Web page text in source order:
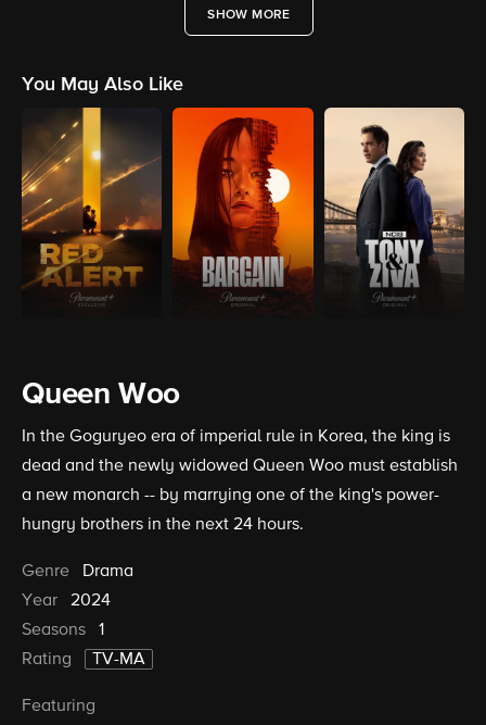
SHOW MORE
You May Also Like
Queen Woo
In the Goguryeo era of imperial rule in Korea, the king is
dead and the newly widowed Queen Woo must establish
a new monarch -- by marrying one of the king's power-
hungry brothers in the next 24 hours.
Genre
Drama
Year
2024
Seasons
1
Rating
TV-MA
Featuring